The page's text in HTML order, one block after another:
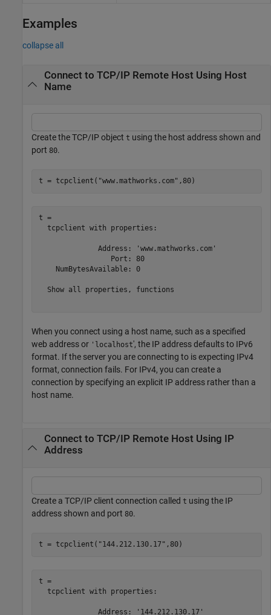
Examples
collapse all
Connect to TCP/IP Remote Host Using Host
Name
Create the TCP/IP object t using the host address shown and
port 80.
t = tcpclient( "www.mathworks.com" ,80)
t =
  tcpclient with properties:
              Address: 'www.mathworks.com'
                 Port: 80
    NumBytesAvailable: 0
  Show all properties, functions
When you connect using a host name, such as a specified
web address or 'localhost', the IP address defaults to IPv6
format. If the server you are connecting to is expecting IPv4
format, connection fails. For IPv4, you can create a
connection by specifying an explicit IP address rather than a
host name.
Connect to TCP/IP Remote Host Using IP
Address
Create a TCP/IP client connection called t using the IP
address shown and port 80.
t = tcpclient( "144.212.130.17" ,80)
t =
  tcpclient with properties:
              Address: '144.212.130.17'